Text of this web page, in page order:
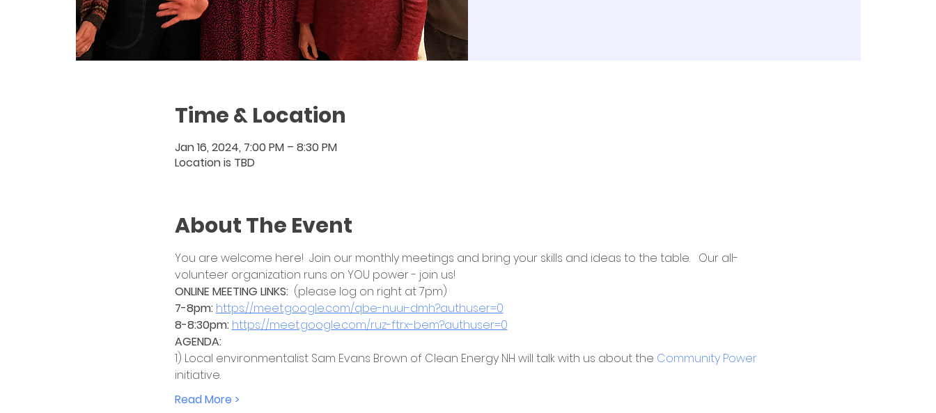
Time & Location
Jan 16, 2024, 7:00 PM – 8:30 PM
Location is TBD
About The Event
You are welcome here!  Join our monthly meetings and bring your skills and ideas to the table.   Our all-
volunteer organization runs on YOU power - join us!
ONLINE MEETING LINKS: (please log on right at 7pm)
7-8pm: https://meet.google.com/qbe-nuui-dmh?authuser=0
8-8:30pm: https://meet.google.com/ruz-ftrx-bem?authuser=0
AGENDA:
1) Local environmentalist Sam Evans Brown of Clean Energy NH will talk with us about the Community Power
initiative.
Read More >